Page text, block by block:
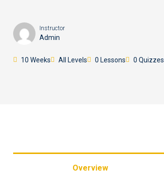
Instructor
Admin
10 Weeks All Levels 0 Lessons 0 Quizzes
Overview